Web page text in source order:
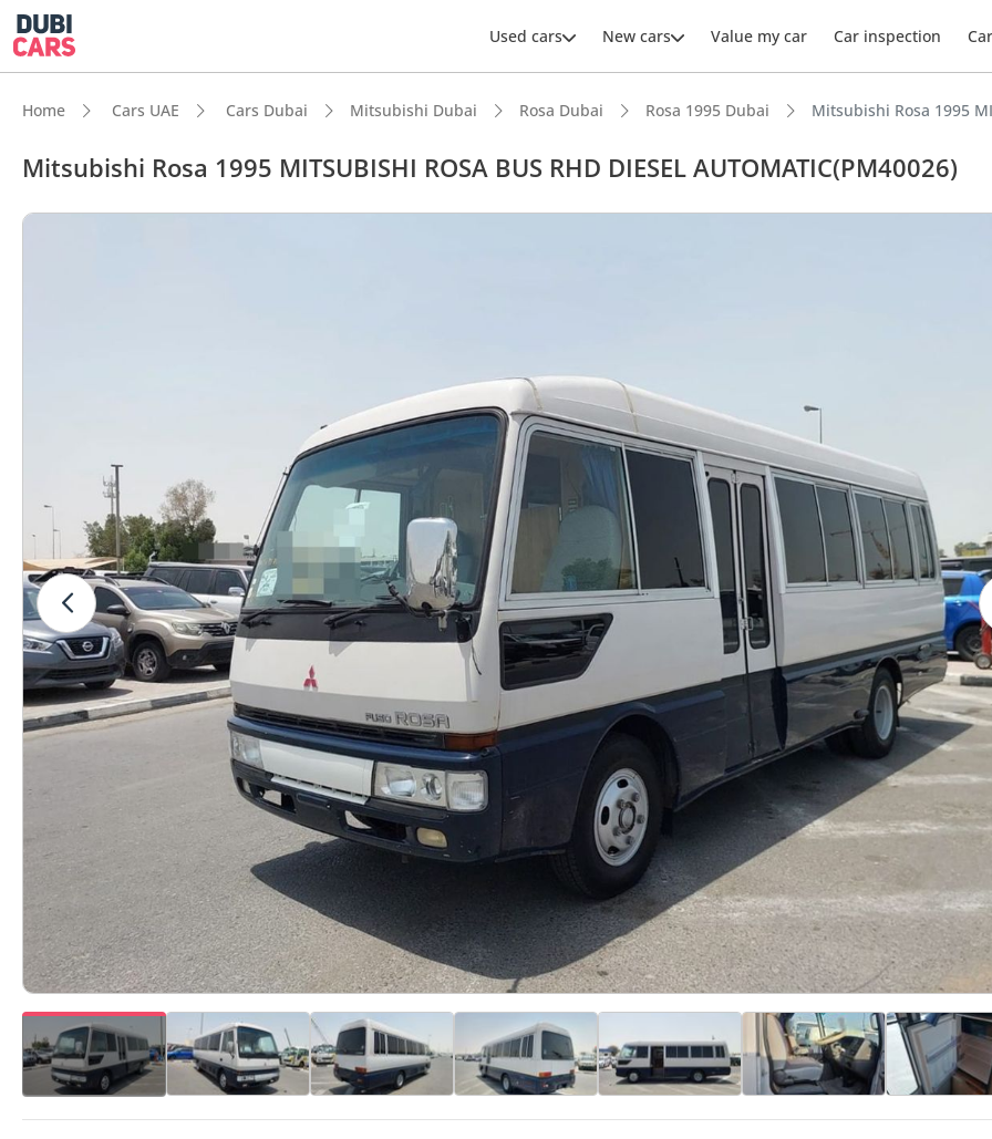
Used cars New cars Value my car Car inspection
Home Cars UAE Cars Dubai Mitsubishi Dubai Rosa Dubai Rosa 1995 Dubai Mitsubishi Rosa 1995
Mitsubishi Rosa 1995 MITSUBISHI ROSA BUS RHD DIESEL AUTOMATIC(PM40026)